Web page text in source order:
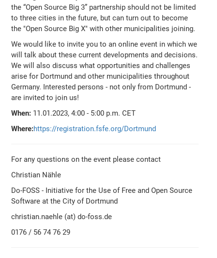
the “Open Source Big 3” partnership should not be limited
to three cities in the future, but can turn out to become
the "Open Source Big X" with other municipalities joining.
We would like to invite you to an online event in which we
will talk about these current developments and decisions.
We will also discuss what opportunities and challenges
arise for Dortmund and other municipalities throughout
Germany. Interested persons - not only from Dortmund -
are invited to join us!
When: 11.01.2023, 4:00 - 5:00 p.m. CET
Where:https://registration.fsfe.org/Dortmund
For any questions on the event please contact
Christian Nähle
Do-FOSS - Initiative for the Use of Free and Open Source
Software at the City of Dortmund
christian.naehle (at) do-foss.de
0176 / 56 74 76 29